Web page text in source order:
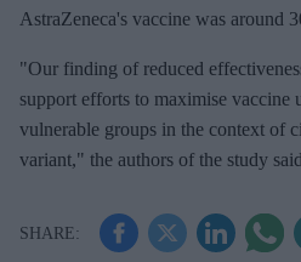
AstraZeneca's vaccine was around
"Our finding of reduced
support efforts to maximise vaccine
vulnerable groups in the context of
variant," the authors of the study